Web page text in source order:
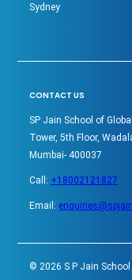
Sydney
CONTACT US
SP Jain School of
Tower, 5th Floor,
Mumbai- 400037
Call: +18002121827
Email:
©2026 S P Jain